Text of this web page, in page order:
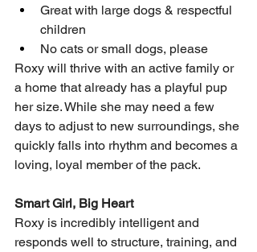
Great with large dogs & respectful
children
No cats or small dogs, please
Roxy will thrive with an active family or
a home that already has a playful pup
her size. While she may need a few
days to adjust to new surroundings, she
quickly falls into rhythm and becomes a
loving, loyal member of the pack.
Smart Girl, Big Heart
Roxy is incredibly intelligent and
responds well to structure, training, and